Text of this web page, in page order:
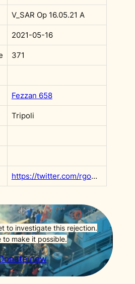
V_SAR Op 16.05.21 A
2021-05-16
371
Fezzan 658
Tripoli
https://twitter.com/rgowans/status/1394245185014489091?s=20&t=PSjf1iSemDNzjKgRI2gGhQ
to investigate this rejection.
to make it possible.
now